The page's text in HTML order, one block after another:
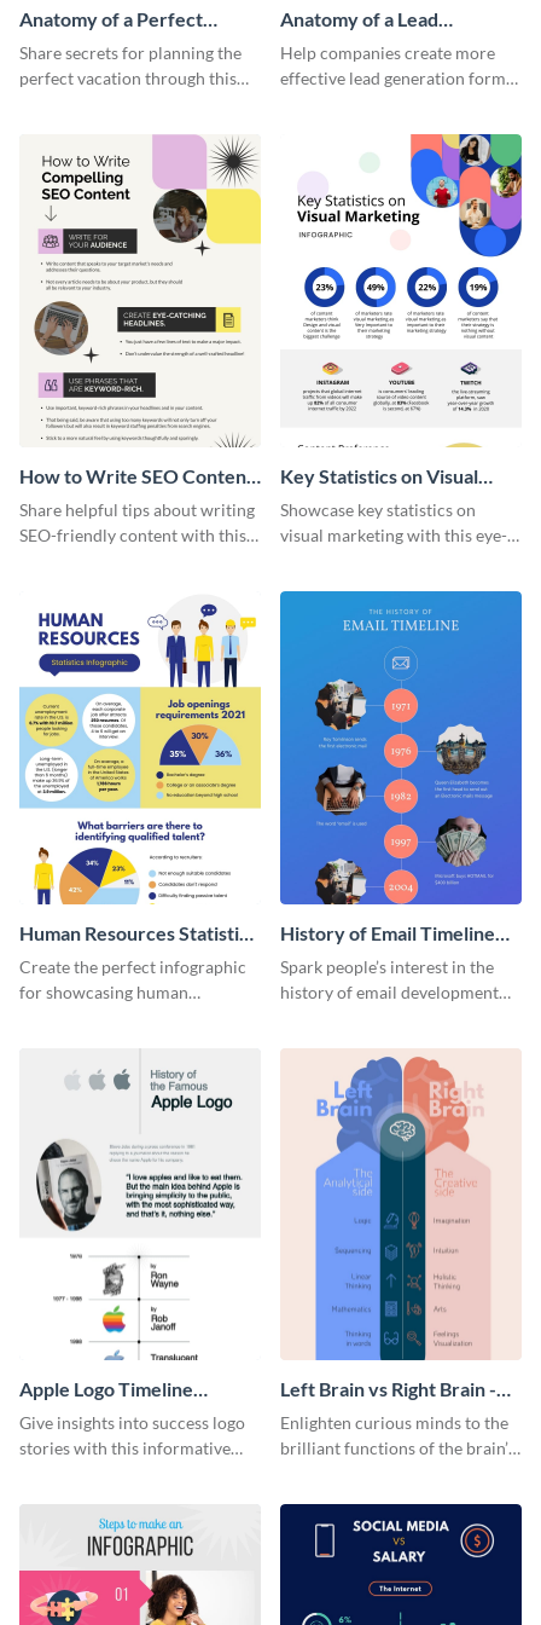
Anatomy of a Perfect
Vacation - Infographic
Share secrets for planning the
perfect vacation through this
Anatomy of a Lead
Generation - Infographic
Help companies create more
effective lead generation forms
How to Write SEO Content
Infographic
Share helpful tips about writing
SEO-friendly content with this
Key Statistics on Visual
Marketing Infographic
Showcase key statistics on
visual marketing with this eye-
Human Resources Statistics
Infographic
Create the perfect infographic
for showcasing human
History of Email Timeline
Infographic
Spark people’s interest in the
history of email development
Apple Logo Timeline
Infographic
Give insights into success logo
stories with this informative
Left Brain vs Right Brain -
Infographic
Enlighten curious minds to the
brilliant functions of the brain’s
entertaining infographic
template.